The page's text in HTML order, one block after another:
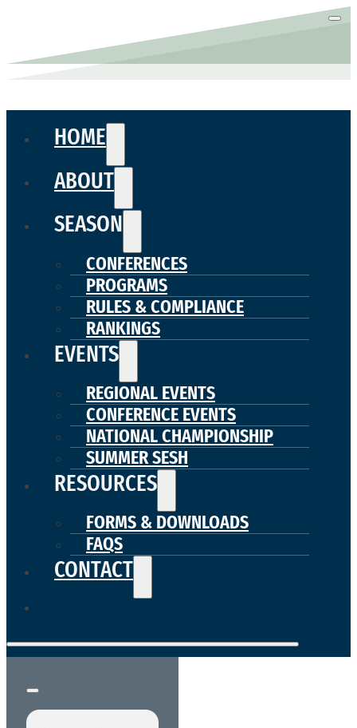
HOME
ABOUT
SEASON
CONFERENCES
PROGRAMS
RULES & COMPLIANCE
RANKINGS
EVENTS
REGIONAL EVENTS
CONFERENCE EVENTS
NATIONAL CHAMPIONSHIP
SUMMER SESH
RESOURCES
FORMS & DOWNLOADS
FAQS
CONTACT